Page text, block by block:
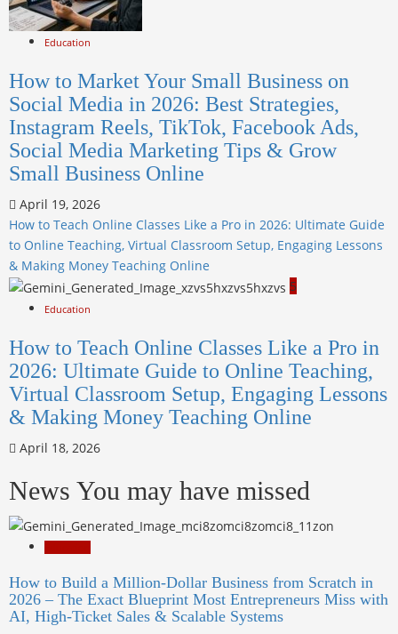
Education
How to Market Your Small Business on
Social Media in 2026: Best Strategies,
Instagram Reels, TikTok, Facebook Ads,
Social Media Marketing Tips & Grow
Small Business Online
April 19, 2026
How to Teach Online Classes Like a Pro in 2026: Ultimate Guide
to Online Teaching, Virtual Classroom Setup, Engaging Lessons
& Making Money Teaching Online
5
Education
How to Teach Online Classes Like a Pro in
2026: Ultimate Guide to Online Teaching,
Virtual Classroom Setup, Engaging Lessons
& Making Money Teaching Online
April 18, 2026
News You may have missed
How to Build a Million-Dollar Business from Scratch in
2026 – The Exact Blueprint Most Entrepreneurs Miss with
AI, High-Ticket Sales & Scalable Systems